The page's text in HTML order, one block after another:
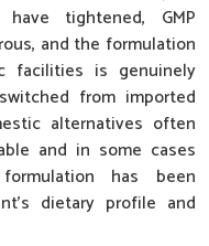
have tightened, GMP
and the formulation
facilities is genuinely
from imported
alternatives often
and in some cases
has been
dietary profile and